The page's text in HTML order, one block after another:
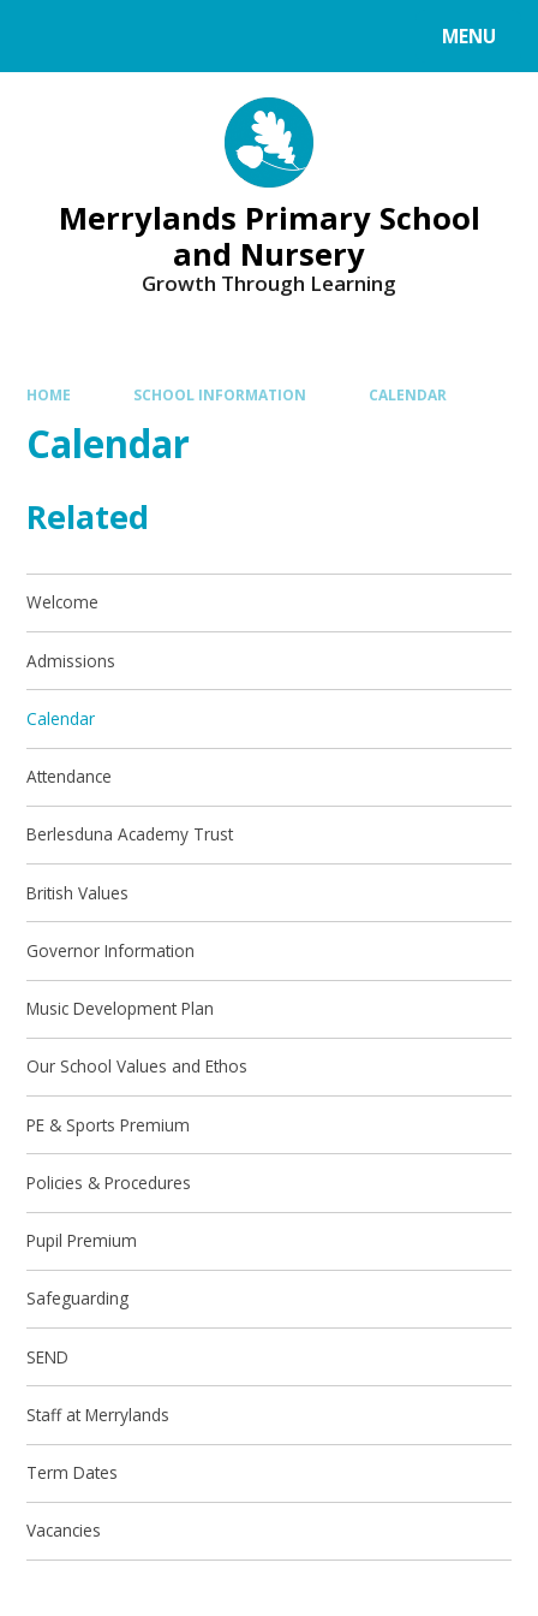
MENU
Merrylands Primary School
and Nursery
Growth Through Learning
HOME SCHOOL INFORMATION CALENDAR
Calendar
Related
Welcome
Admissions
Calendar
Attendance
Berlesduna Academy Trust
British Values
Governor Information
Music Development Plan
Our School Values and Ethos
PE & Sports Premium
Policies & Procedures
Pupil Premium
Safeguarding
SEND
Staff at Merrylands
Term Dates
Vacancies